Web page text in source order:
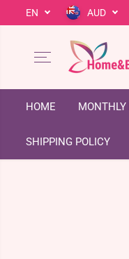
SKIP TO CONTENT
EN AUD
HOME
SHIPPING POLICY